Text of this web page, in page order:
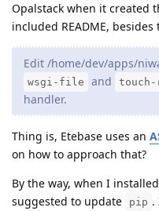
Opalstack when it created
included README,
Edit /home/dev/apps/
wsgi-file and touch-
handler.
Thing is, Etebase uses an
on how to approach that?
By the way, when I installed
suggested to update
pip .